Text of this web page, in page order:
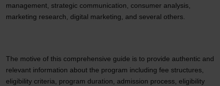
management, strategic communication, consumer analysis,
marketing research, digital marketing, and several others.
The motive of this comprehensive guide is to provide authentic and
relevant information about the program including fee structures,
eligibility criteria, program duration, admission process, eligibility